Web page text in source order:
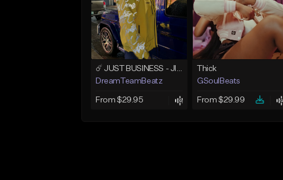
☄️ JUST BUSINESS - JID x HARD DRAKE TYPE BEAT
DreamTeamBeatz
From $29.95
Thick
GSoulBeats
From $29.99